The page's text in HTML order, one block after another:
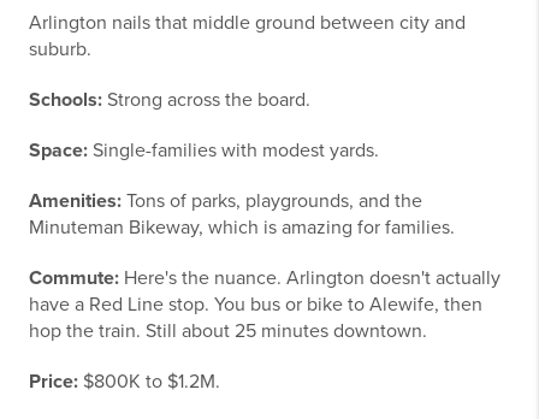
Arlington nails that middle ground between city and
suburb.
Schools: Strong across the board.
Space: Single-families with modest yards.
Amenities: Tons of parks, playgrounds, and the
Minuteman Bikeway, which is amazing for families.
Commute: Here's the nuance. Arlington doesn't actually
have a Red Line stop. You bus or bike to Alewife, then
hop the train. Still about 25 minutes downtown.
Price: $800K to $1.2M.